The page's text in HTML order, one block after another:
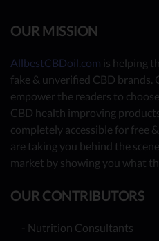
OUR MISSION
AllbestCBDoil.com is helping
fake & unverified CBD brands.
empower the readers to
CBD health improving
completely accessible for free
are taking you behind the
market by showing you what
OUR CONTRIBUTORS
- Nutrition Consultants